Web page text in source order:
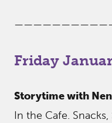
Friday
Storytime with
In the Cafe.